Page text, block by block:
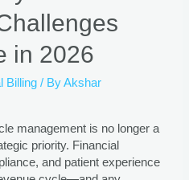
in 2026
Billing / ByAkshar
management is no longer a
priority. Financial
and patient experience